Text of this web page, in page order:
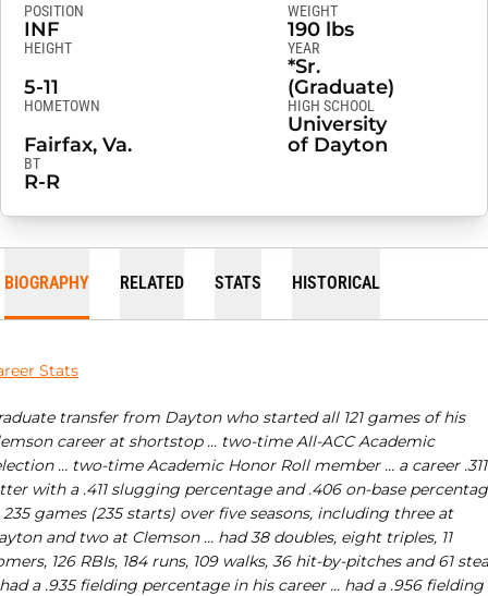
POSITION
INF
WEIGHT
190 lbs
HEIGHT
5-11
YEAR
*Sr.
(Graduate)
HOMETOWN
Fairfax, Va.
HIGH SCHOOL
University
of Dayton
BT
R-R
BIOGRAPHY RELATED STATS HISTORICAL
Stats
transfer from Dayton who started all 121 games of his
career at shortstop … two-time All-ACC Academic
… two-time Academic Honor Roll member … a career .311
with a .411 slugging percentage and .406 on-base
games (235 starts) over five seasons, including three at
and two at Clemson … had 38 doubles, eight triples, 11
126 RBIs, 184 runs, 109 walks, 36 hit-by-pitches and 61
a .935 fielding percentage in his career … had a .956 fielding